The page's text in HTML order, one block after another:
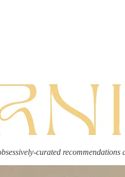
curated recommendations